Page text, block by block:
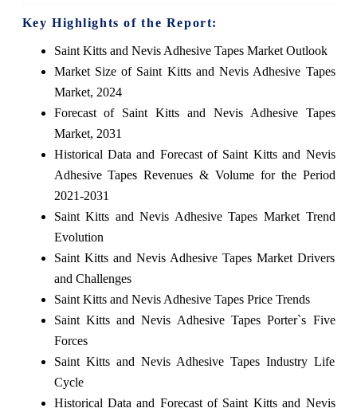
Key Highlights of the Report:
Saint Kitts and Nevis Adhesive Tapes Market Outlook
Market Size of Saint Kitts and Nevis Adhesive Tapes
Market, 2024
Forecast of Saint Kitts and Nevis Adhesive Tapes
Market, 2031
Historical Data and Forecast of Saint Kitts and Nevis
Adhesive Tapes Revenues & Volume for the Period
2021-2031
Saint Kitts and Nevis Adhesive Tapes Market Trend
Evolution
Saint Kitts and Nevis Adhesive Tapes Market Drivers
and Challenges
Saint Kitts and Nevis Adhesive Tapes Price Trends
Saint Kitts and Nevis Adhesive Tapes Porter`s Five
Forces
Saint Kitts and Nevis Adhesive Tapes Industry Life
Cycle
Historical Data and Forecast of Saint Kitts and Nevis